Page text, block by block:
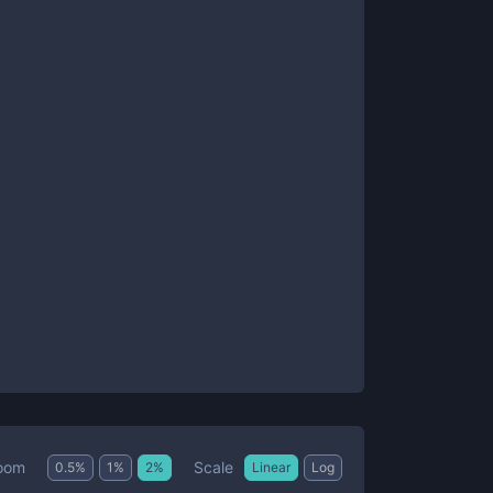
0.5% 1 % 2% Scale Linear Log